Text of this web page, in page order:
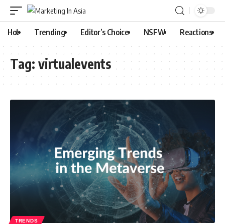
Hot Trending Editor’s Choice NSFW Reactions
Tag: virtualevents
TRENDS